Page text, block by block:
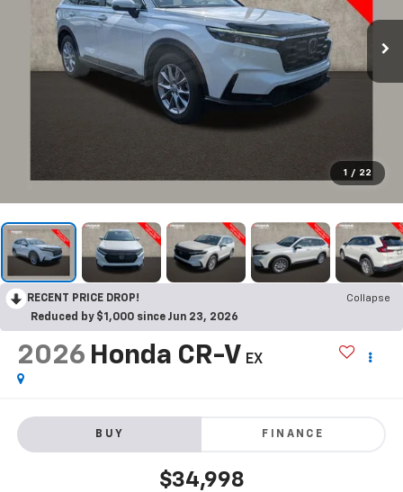
1 / 22
RECENT PRICE DROP!
Collapse
Reduced by $1,000 since Jun 23, 2026
2026 Honda CR-V EX
BUY FINANCE
$34,998